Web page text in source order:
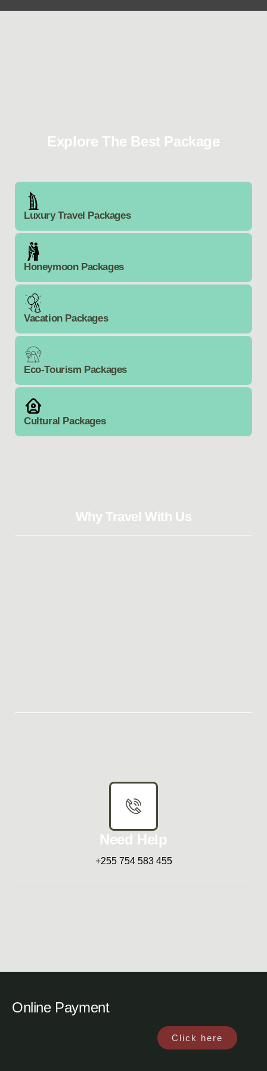
Explore The Best Package
Luxury Travel Packages
Honeymoon Packages
Vacation Packages
Eco-Tourism Packages
Cultural Packages
Why Travel With Us
Need Help
+255 754 583 455
Online Payment
Click here